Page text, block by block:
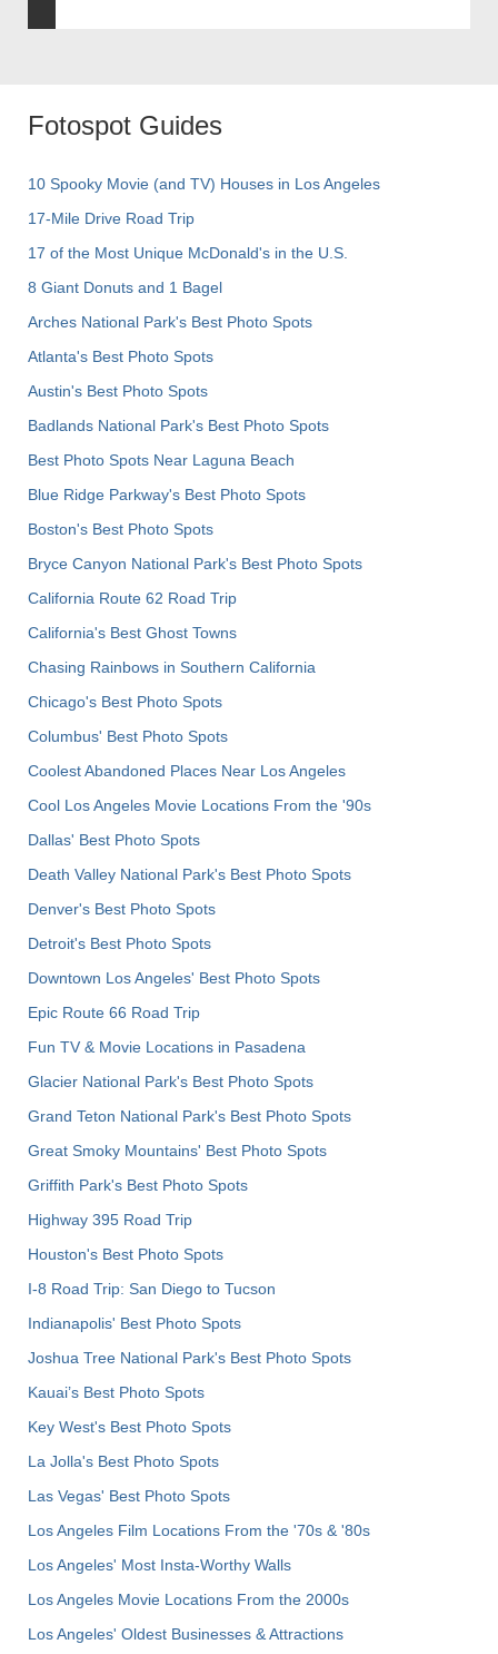
Fotospot Guides
10 Spooky Movie (and TV) Houses in Los Angeles
17-Mile Drive Road Trip
17 of the Most Unique McDonald's in the U.S.
8 Giant Donuts and 1 Bagel
Arches National Park's Best Photo Spots
Atlanta's Best Photo Spots
Austin's Best Photo Spots
Badlands National Park's Best Photo Spots
Best Photo Spots Near Laguna Beach
Blue Ridge Parkway's Best Photo Spots
Boston's Best Photo Spots
Bryce Canyon National Park's Best Photo Spots
California Route 62 Road Trip
California's Best Ghost Towns
Chasing Rainbows in Southern California
Chicago's Best Photo Spots
Columbus' Best Photo Spots
Coolest Abandoned Places Near Los Angeles
Cool Los Angeles Movie Locations From the '90s
Dallas' Best Photo Spots
Death Valley National Park's Best Photo Spots
Denver's Best Photo Spots
Detroit's Best Photo Spots
Downtown Los Angeles' Best Photo Spots
Epic Route 66 Road Trip
Fun TV & Movie Locations in Pasadena
Glacier National Park's Best Photo Spots
Grand Teton National Park's Best Photo Spots
Great Smoky Mountains' Best Photo Spots
Griffith Park's Best Photo Spots
Highway 395 Road Trip
Houston's Best Photo Spots
I-8 Road Trip: San Diego to Tucson
Indianapolis' Best Photo Spots
Joshua Tree National Park's Best Photo Spots
Kauai’s Best Photo Spots
Key West's Best Photo Spots
La Jolla's Best Photo Spots
Las Vegas' Best Photo Spots
Los Angeles Film Locations From the '70s & '80s
Los Angeles' Most Insta-Worthy Walls
Los Angeles Movie Locations From the 2000s
Los Angeles' Oldest Businesses & Attractions